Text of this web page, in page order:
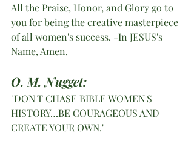
All the Praise, Honor, and Glory go to
you for being the creative masterpiece
of all women's success. -In JESUS's
Name, Amen.
O. M. Nugget:
"DON'T CHASE BIBLE WOMEN'S
HISTORY…BE COURAGEOUS AND
CREATE YOUR OWN."